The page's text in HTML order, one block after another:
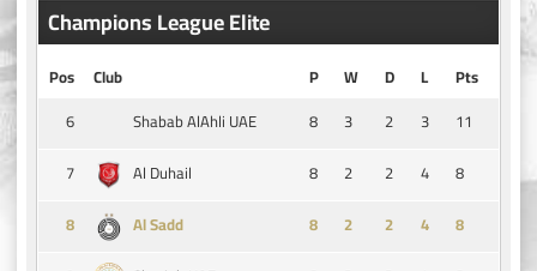
Champions League Elite
Pos Club P W D L
Pts
6
Shabab AlAhli UAE 8 3 2 3
11
7
Al Duhail 8 2 2 4
8
8
Al Sadd 8 2 2 4
8